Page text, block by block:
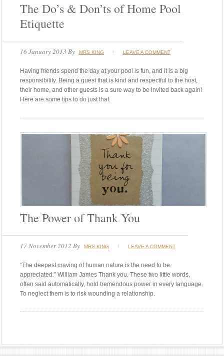
The Do’s & Don’ts of Home Pool
Etiquette
16 January 2013 By MRS KING LEAVE A COMMENT
Having friends spend the day at your pool is fun, and it is a big
responsibility. Being a guest that is kind and respectful to the host,
their home, and other guests is a sure way to be invited back again!
Here are some tips to do just that.
The Power of Thank You
17 November 2012 By MRS KING LEAVE A COMMENT
“The deepest craving of human nature is the need to be
appreciated.” William James Thank you. These two little words,
often said automatically, hold tremendous power in every language.
To neglect them is to risk wounding a relationship.